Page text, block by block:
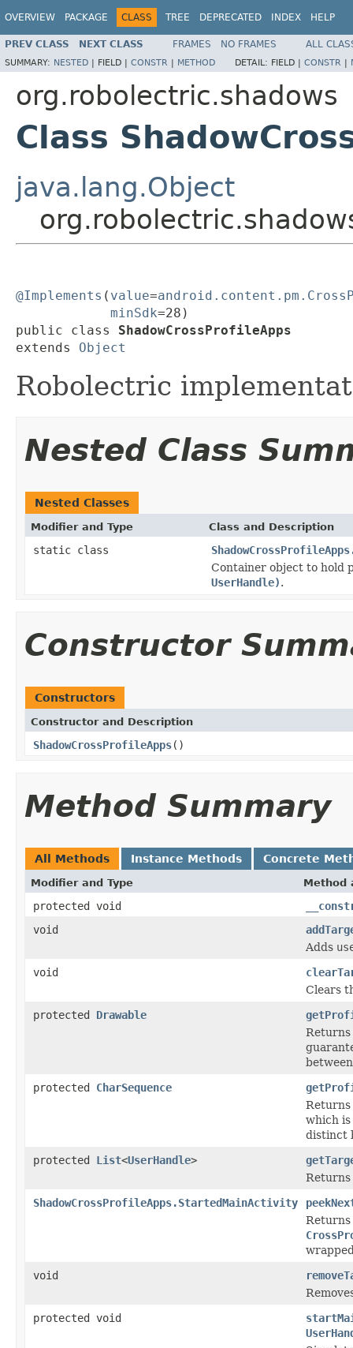
OVERVIEW PACKAGE CLASS TREE DEPRECATED INDEX HELP
PREV CLASS NEXT CLASS FRAMES NO FRAMES ALL
SUMMARY: NESTED | FIELD | CONSTR | METHOD DETAIL: FIELD | CONSTR |
org.robolectric.shadows
Class
java.lang.Object
@Implements ( value=
minSdk=28)
public class ShadowCrossProfileApps
extends Object
Robolectric
Nested Class
Nested Classes
Modifier and Type Class and Description
static class
Container object to hold
UserHandle).
Constructor
Constructors
Constructor and Description
ShadowCrossProfileApps()
Method Summary
All Methods Instance Methods Concrete
Modifier and Type Method
protected void
void
Adds
void
Clears
protected Drawable
protected CharSequence
which is
distinct
protected List<UserHandle>
ShadowCrossProfileApps.StartedMainActivity
void
protected void